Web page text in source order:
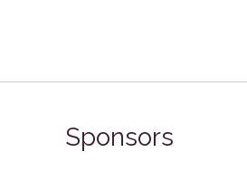
Sponsors